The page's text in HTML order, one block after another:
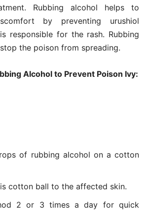
Rubbing alcohol helps to
by preventing urushiol
responsible for the rash. Rubbing
the poison from spreading.
Alcohol to Prevent Poison Ivy:
of rubbing alcohol on a cotton
cotton ball to the affected skin.
2 or 3 times a day for quick